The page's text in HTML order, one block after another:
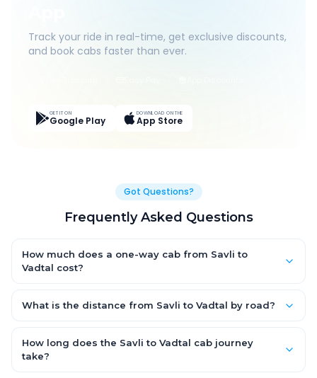
Track your ride in real-time, get exclusive discounts,
and book cabs faster than ever.
GET IT ON
Google Play
DOWNLOAD ON THE
App Store
Got Questions?
Frequently Asked Questions
How much does a one-way cab from Savli to
Vadtal cost?
Hatchback, with Sedan and SUV priced a little higher. Every fare
What is the distance from Savli to Vadtal by road?
road.
How long does the Savli to Vadtal cab journey
take?